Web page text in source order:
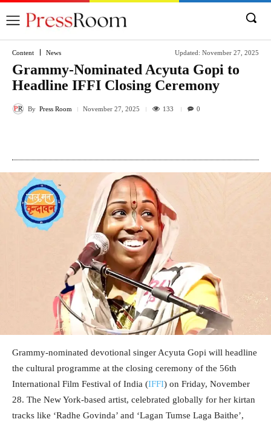
Content News Updated: November 27, 2025
Grammy-Nominated Acyuta Gopi to
Headline IFFI Closing Ceremony
By Press Room November 27, 2025 133 0
Grammy-nominated devotional singer Acyuta Gopi will headline
the cultural programme at the closing ceremony of the 56th
International Film Festival of India (IFFI) on Friday, November
28. The New York-based artist, celebrated globally for her kirtan
tracks like ‘Radhe Govinda’ and ‘Lagan Tumse Laga Baithe’,